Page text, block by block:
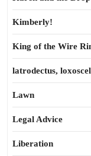
Kimberly!
King of the Wire
latrodectus,
Lawn
Legal Advice
Liberation